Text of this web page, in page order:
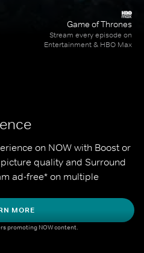
on NOW with Boost or
quality and Surround
ad-free* on multiple
MORE
promoting NOW content.
Game of Thrones
Stream every episode on
Entertainment & HBO Max